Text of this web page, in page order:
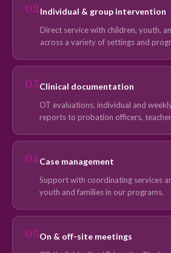
02Individual & group intervention
Direct service with children, youth,
across a variety of settings and
03Clinical documentation
OT evaluations, individual and
reports to probation officers,
04Case management
Support with coordinating services
youth and families in our programs.
05On & off-site meetings